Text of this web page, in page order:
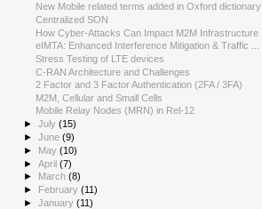
New Mobile related terms added in Oxford dictionary
Centralized SON
How Cyber-Attacks Can Impact M2M Infrastructure
eIMTA: Enhanced Interference Mitigation & Traffic ...
Stress Testing of LTE devices
C-RAN Architecture and Challenges
2 Factor and 3 Factor Authentication (2FA / 3FA)
M2M, Cellular and Small Cells
Mobile Relay Nodes (MRN) in Rel-12
►July(15)
►June(9)
► May(10)
►April(7)
►
March(8)
► February(11)
►January(11)